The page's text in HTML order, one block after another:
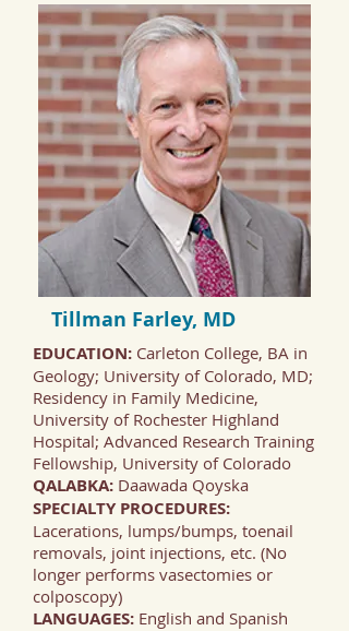
Tillman Farley, MD
EDUCATION: Carleton College, BA in
Geology; University of Colorado, MD;
Residency in Family Medicine,
University of Rochester Highland
Hospital; Advanced Research Training
Fellowship, University of Colorado
QALABKA: Daawada Qoyska
SPECIALTY PROCEDURES:
Lacerations, lumps/bumps, toenail
removals, joint injections, etc. (No
longer performs vasectomies or
colposcopy)
LANGUAGES: English and Spanish